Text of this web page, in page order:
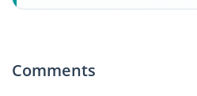
Comments